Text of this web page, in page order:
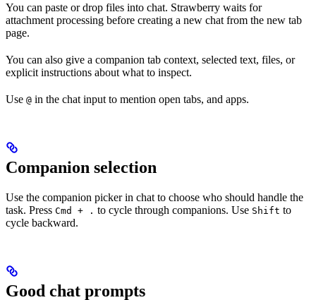
You can paste or drop files into chat. Strawberry waits for
attachment processing before creating a new chat from the new tab
page.
You can also give a companion tab context, selected text, files, or
explicit instructions about what to inspect.
Use @ in the chat input to mention open tabs, and apps.
Companion selection
Use the companion picker in chat to choose who should handle the
task. Press Cmd + . to cycle through companions. Use Shift to
cycle backward.
Good chat prompts